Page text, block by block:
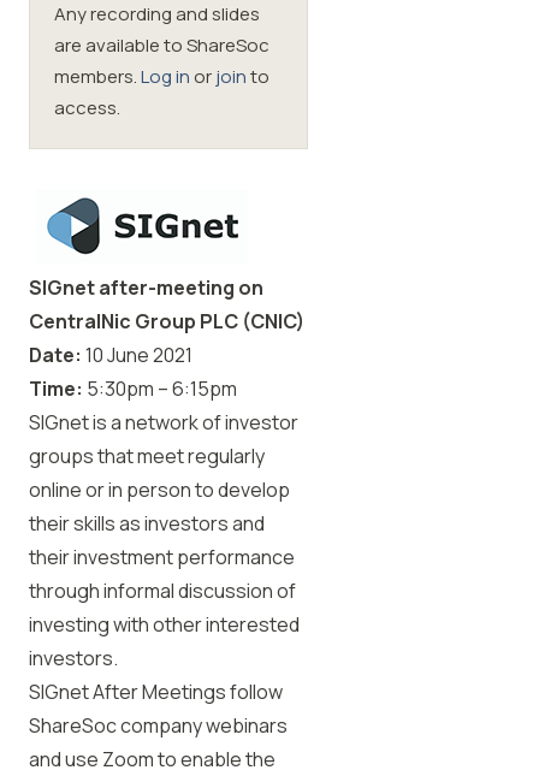
SIGnet
Any recording and slides
are available to ShareSoc
members.Log in orjointo
access.
SIGnet after-meeting on
CentralNic Group PLC (CNIC)
Date: 10June 2021
Time: 5:30pm – 6:15pm
SIGnet is a network of investor
groups that meet regularly
online or in person to develop
their skills as investors and
their investment performance
through informal discussion of
investing with other interested
investors.
SIGnet After Meetings follow
ShareSoc company webinars
and use Zoom to enable the